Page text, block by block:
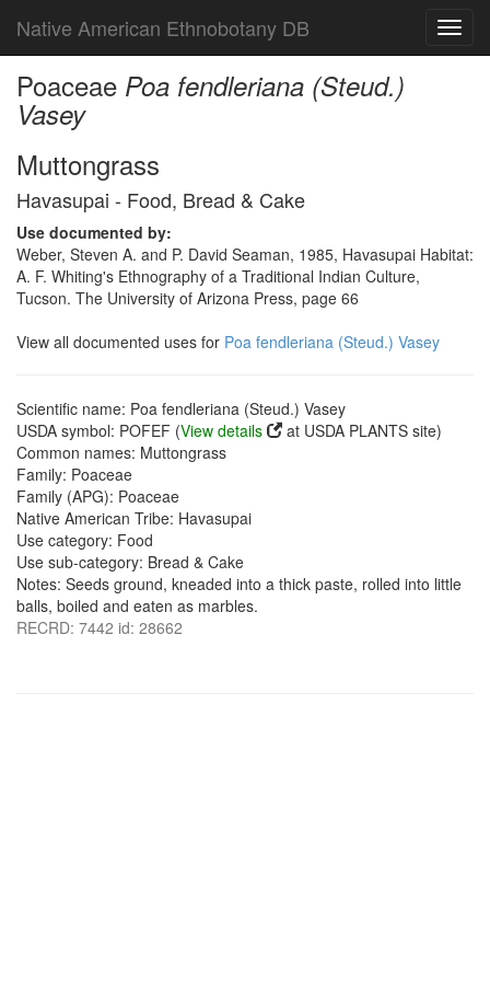
Native American Ethnobotany DB
Poaceae Poa fendleriana (Steud.)
Vasey
Muttongrass
Havasupai - Food, Bread & Cake
Use documented by:
Weber, Steven A. and P. David Seaman, 1985, Havasupai Habitat:
A. F. Whiting's Ethnography of a Traditional Indian Culture,
Tucson. The University of Arizona Press, page 66
View all documented uses for Poa fendleriana (Steud.) Vasey
Scientific name: Poa fendleriana (Steud.) Vasey
USDA symbol: POFEF (View details
at USDA PLANTS site)
Common names: Muttongrass
Family: Poaceae
Family (APG): Poaceae
Native American Tribe: Havasupai
Use category: Food
Use sub-category: Bread & Cake
Notes: Seeds ground, kneaded into a thick paste, rolled into little
balls, boiled and eaten as marbles.
RECRD: 7442 id: 28662